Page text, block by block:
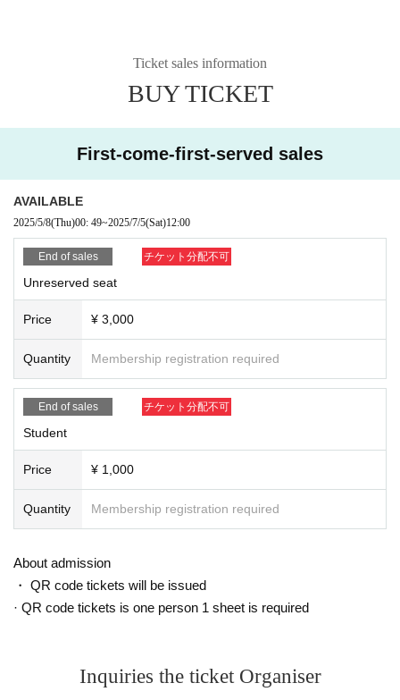
Ticket sales information
BUY TICKET
First-come-first-served sales
AVAILABLE
2025/5/8(Thu)00: 49~2025/7/5(Sat)12:00
End of sales チケット分配不可
Unreserved seat
Price ¥ 3,000
Quantity Membership registration required
End of sales チケット分配不可
Student
Price ¥ 1,000
Quantity Membership registration required
About admission
・ QR code tickets will be issued
· QR code tickets is one person 1 sheet is required
Inquiries the ticket Organiser